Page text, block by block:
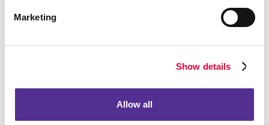
Marketing
Show details
Allow all